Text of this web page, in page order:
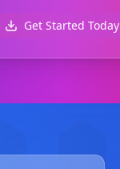
Get Started Today